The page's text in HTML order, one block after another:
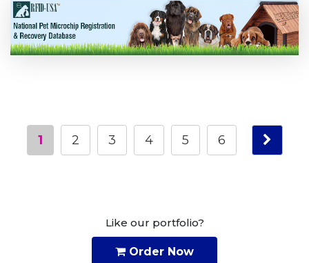
1 2 3 4 5 6
Like our portfolio?
Order Now